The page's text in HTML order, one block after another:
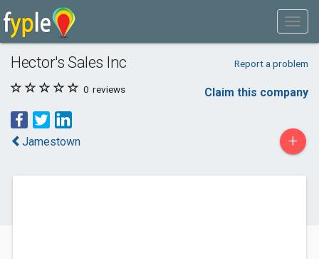
Hector's Sales Inc Report a problem
0 reviews Claim this company
Jamestown +